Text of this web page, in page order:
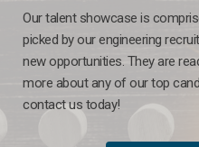
Our talent showcase is
picked by our engineering
new opportunities. They are
more about any of our top
contact us today!